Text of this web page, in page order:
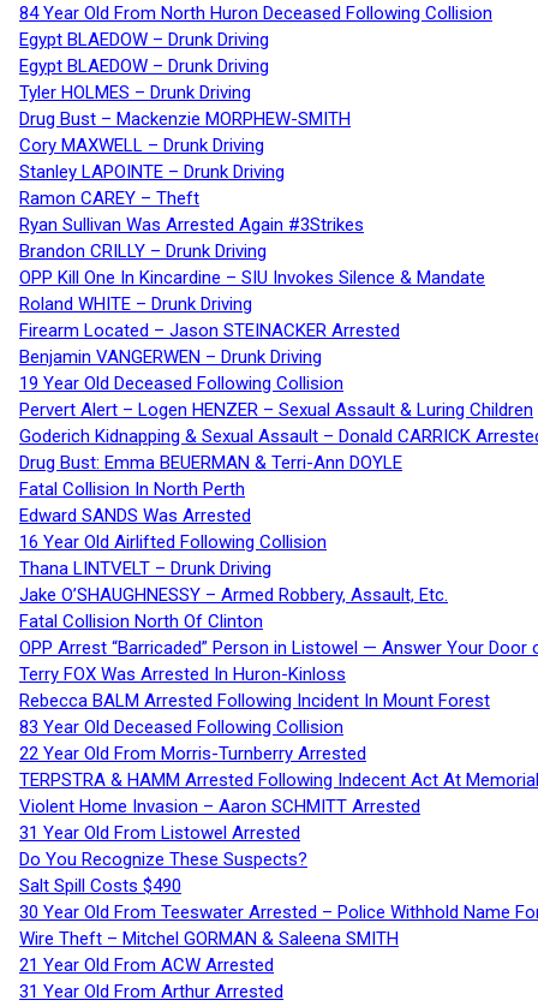
84 Year Old From North Huron Deceased Following Collision
Egypt BLAEDOW – Drunk Driving
Egypt BLAEDOW – Drunk Driving
Tyler HOLMES – Drunk Driving
Drug Bust – Mackenzie MORPHEW-SMITH
Cory MAXWELL – Drunk Driving
Stanley LAPOINTE – Drunk Driving
Ramon CAREY – Theft
Ryan Sullivan Was Arrested Again #3Strikes
Brandon CRILLY – Drunk Driving
OPP Kill One In Kincardine – SIU Invokes Silence & Mandate
Roland WHITE – Drunk Driving
Firearm Located – Jason STEINACKER Arrested
Benjamin VANGERWEN – Drunk Driving
19 Year Old Deceased Following Collision
Pervert Alert – Logen HENZER – Sexual Assault & Luring Children
Goderich Kidnapping & Sexual Assault – Donald CARRICK
Drug Bust: Emma BEUERMAN & Terri-Ann DOYLE
Fatal Collision In North Perth
Edward SANDS Was Arrested
16 Year Old Airlifted Following Collision
Thana LINTVELT – Drunk Driving
Jake O’SHAUGHNESSY – Armed Robbery, Assault, Etc.
Fatal Collision North Of Clinton
OPP Arrest “Barricaded” Person in Listowel — Answer Your Door
Terry FOX Was Arrested In Huron-Kinloss
Rebecca BALM Arrested Following Incident In Mount Forest
83 Year Old Deceased Following Collision
22 Year Old From Morris-Turnberry Arrested
TERPSTRA & HAMM Arrested Following Indecent Act At
Violent Home Invasion – Aaron SCHMITT Arrested
31 Year Old From Listowel Arrested
Do You Recognize These Suspects?
Salt Spill Costs $490
30 Year Old From Teeswater Arrested – Police Withhold Name
Wire Theft – Mitchel GORMAN & Saleena SMITH
21 Year Old From ACW Arrested
31 Year Old From Arthur Arrested